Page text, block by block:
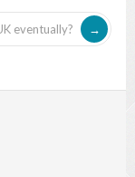
eventually?